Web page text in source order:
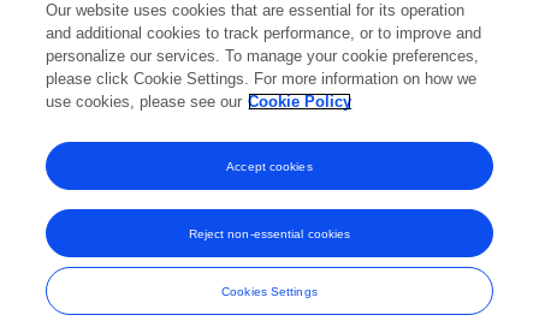
Jin-Won Choi Wi-Young So Kyoung Mi Kim
Healthcare
Published on19 Sep 2022
View All Publications
Frontiers In and Loop are registered trade marks of Frontiers Media SA.
© Copyright 2007-2026 Frontiers Media SA. All rights reserved -
Terms
and Conditions
Our website uses cookies that are essential for its operation
and additional cookies to track performance, or to improve and
personalize our services. To manage your cookie preferences,
please click Cookie Settings. For more information on how we
use cookies, please see our Cookie Policy
Cookies Settings
Reject non-essential cookies
Accept cookies